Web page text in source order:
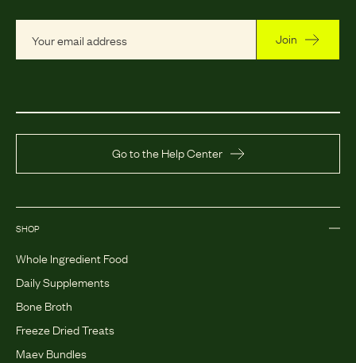
Join
Go to the Help Center
SHOP
Whole Ingredient Food
Daily Supplements
Bone Broth
Freeze Dried Treats
Maev Bundles